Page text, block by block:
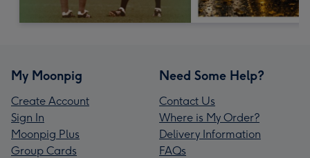
My Moonpig
Create Account
Sign In
Moonpig Plus
Group Cards
Need Some Help?
Contact Us
Where is My Order?
Delivery Information
FAQs